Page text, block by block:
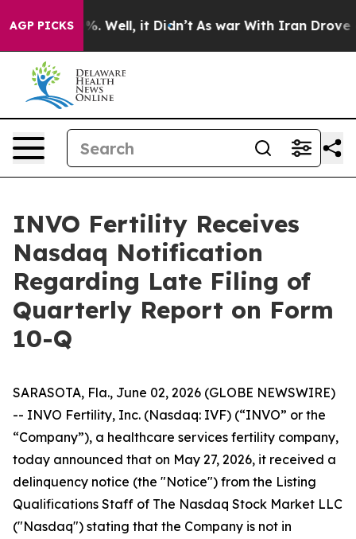
AGP PICKS
40%. Well, it Didn’t As war With Iran Drove oil
INVO Fertility Receives
Nasdaq Notification
Regarding Late Filing of
Quarterly Report on Form
10-Q
SARASOTA, Fla., June 02, 2026 (GLOBE NEWSWIRE)
-- INVO Fertility, Inc. (Nasdaq: IVF) (“INVO” or the
“Company”), a healthcare services fertility company,
today announced that on May 27, 2026, it received a
delinquency notice (the "Notice") from the Listing
Qualifications Staff of The Nasdaq Stock Market LLC
("Nasdaq") stating that the Company is not in